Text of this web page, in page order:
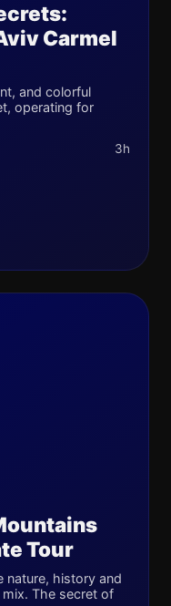
Carmel
and colorful
operating for
3h
Tour
nature, history and
The secret of